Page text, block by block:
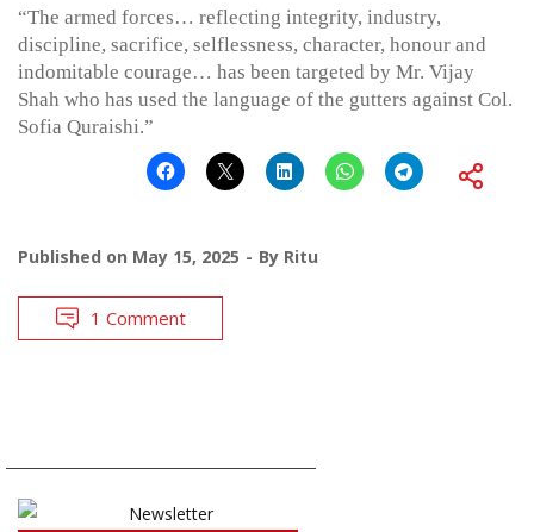
“The armed forces… reflecting integrity, industry,
discipline, sacrifice, selflessness, character, honour and
indomitable courage… has been targeted by Mr. Vijay
Shah who has used the language of the gutters against Col.
Sofia Quraishi.”
Published on May 15, 2025 By Ritu
1 Comment